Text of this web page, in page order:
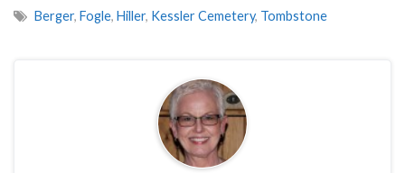
Berger, Fogle, Hiller, Kessler Cemetery, Tombstone